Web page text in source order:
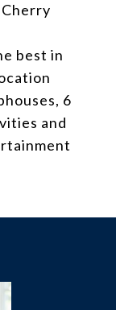
best in
6
and